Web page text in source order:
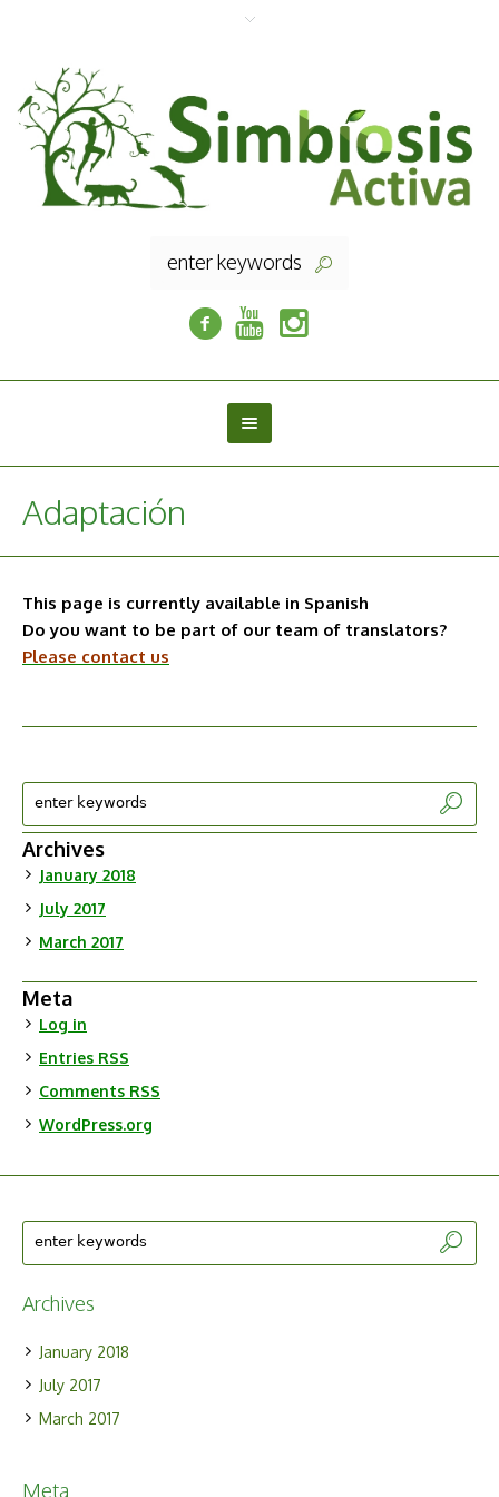
Adaptación
This page is currently available in Spanish
Do you want to be part of our team of translators?
Please contact us
Archives
January 2018
July 2017
March 2017
Meta
Log in
Entries RSS
Comments RSS
WordPress.org
Archives
January 2018
July 2017
March 2017
Meta